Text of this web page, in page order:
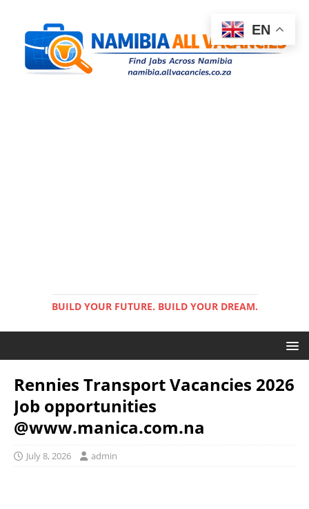
BUILD YOUR FUTURE. BUILD YOUR DREAM.
Rennies Transport Vacancies 2026
Job opportunities
@www.manica.com.na
July 8, 2026 admin
EN